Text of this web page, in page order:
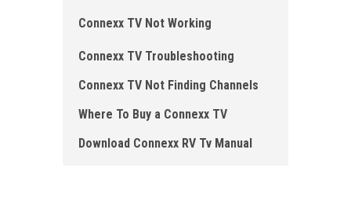
Connexx TV Not Working
Connexx TV Troubleshooting
Connexx TV Not Finding Channels
Where To Buy a Connexx TV
Download Connexx RV Tv Manual